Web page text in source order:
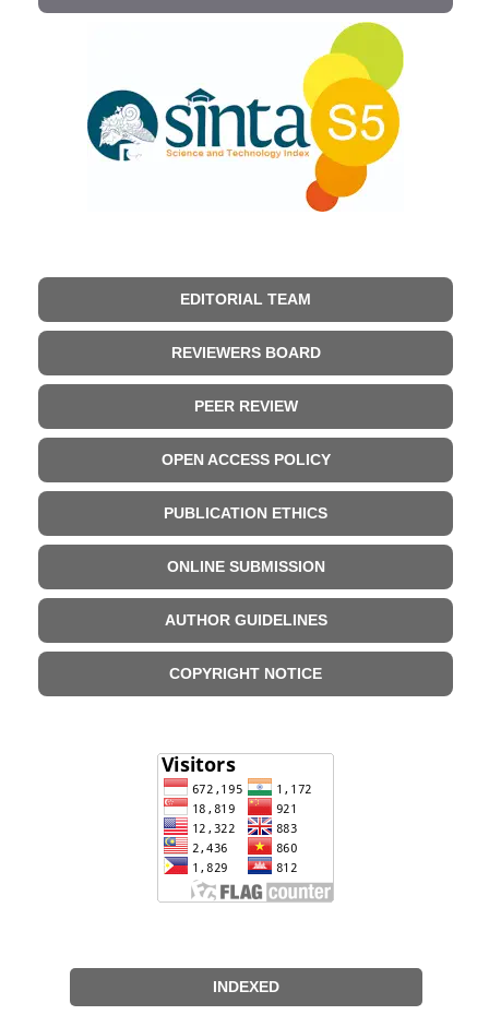
EDITORIAL TEAM
REVIEWERS BOARD
PEER REVIEW
OPEN ACCESS POLICY
PUBLICATION ETHICS
ONLINE SUBMISSION
AUTHOR GUIDELINES
COPYRIGHT NOTICE
INDEXED